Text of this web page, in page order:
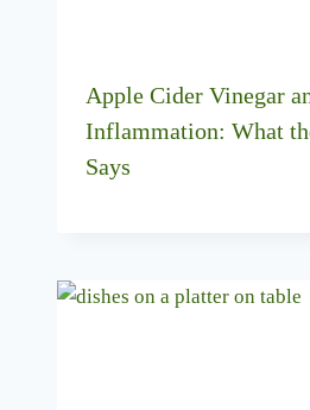
Apple Cider Vinegar
Inflammation: What
Says